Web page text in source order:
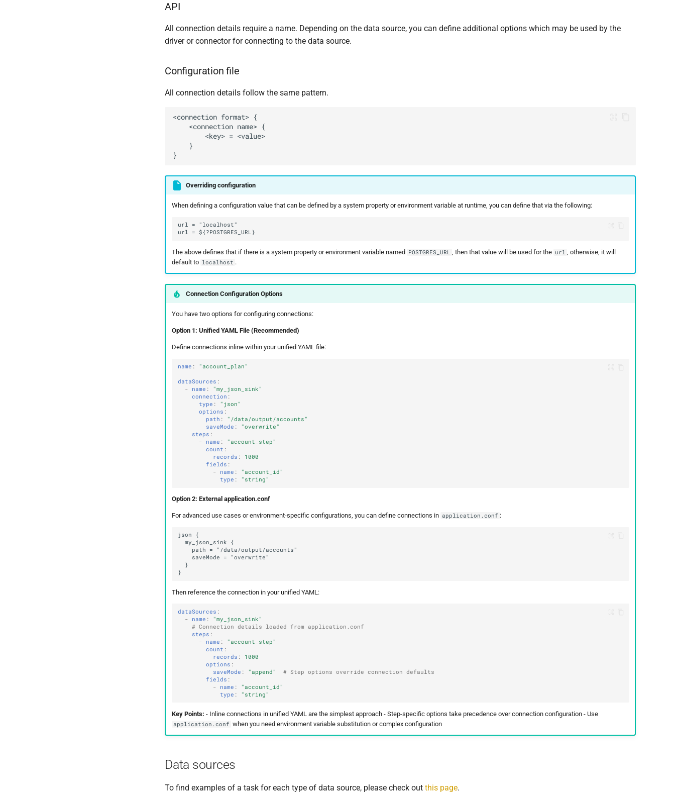
API
All connection details require a name. Depending on the data source, you can define additional options which may be used by the
driver or connector for connecting to the data source.
Configuration file
All connection details follow the same pattern.
Overriding configuration
When defining a configuration value that can be defined by a system property or environment variable at runtime, you can define that via the following:
The above defines that if there is a system property or environment variable named POSTGRES_URL , then that value will be used for the url
, otherwise, it will
default to localhost .
Connection Configuration Options
You have two options for configuring connections:
Option 1: Unified YAML File (Recommended)
Define connections inline within your unified YAML file:
name : "account_plan"
dataSources :
-
name :
"my_json_sink"
connection :
type :
"json"
options :
path :
"/data/output/accounts"
saveMode :
"overwrite"
steps :
-
name :
"account_step"
count :
records :
1000
fields :
-
name :
"account_id"
type : "string"
Option 2: External application.conf
For advanced use cases or environment-specific configurations, you can define connections in application.conf :
Then reference the connection in your unified YAML:
dataSources :
-
name :
"my_json_sink"
# Connection details loaded from application.conf
steps :
-
name :
"account_step"
count :
records :
1000
options :
saveMode : "append"
# Step options override connection defaults
fields :
-
name :
"account_id"
type : "string"
Key Points: - Inline connections in unified YAML are the simplest approach - Step-specific options take precedence over connection configuration - Use
application.conf when you need environment variable substitution or complex configuration
Data sources
To find examples of a task for each type of data source, please check out this page.